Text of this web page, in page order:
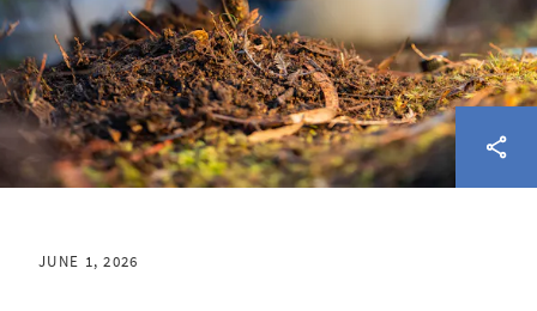
JUNE 1, 2026